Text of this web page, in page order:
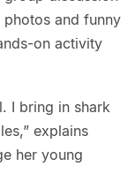
and funny
on activity
I bring in shark
explains
her young